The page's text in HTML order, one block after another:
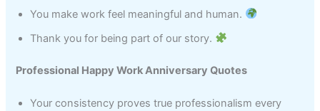
You make work feel meaningful and human.
Thank you for being part of our story.
Professional Happy Work Anniversary Quotes
Your consistency proves true professionalism every